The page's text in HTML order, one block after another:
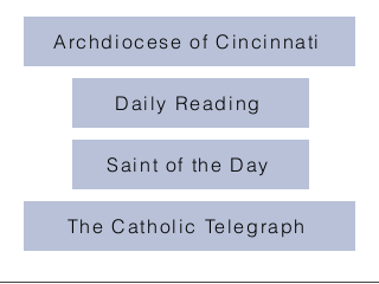
Field
Archdiocese of Cincinnati
Daily Reading
Saint of the Day
The Catholic Telegraph